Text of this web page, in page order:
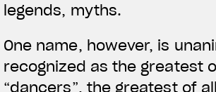
legends, myths.
One name, however, is
recognized as the greatest
“dancers”, the greatest of